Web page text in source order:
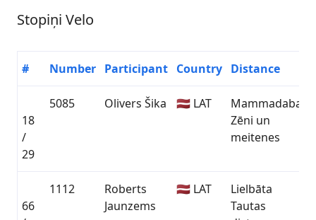
Stopiņi Velo
# Number Participant Country Distance
18
/
29
5085 Olivers Šika 🇱🇻 LAT
Mammadaba
Zēni un
meitenes
66
1112
Roberts
Jaunzems
🇱🇻 LAT
Lielbāta
Tautas